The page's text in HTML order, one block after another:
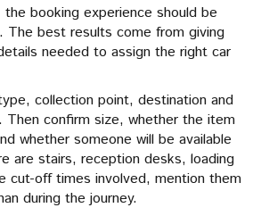
booking experience should be
The best results come from giving
needed to assign the right car
collection point, destination and
confirm size, whether the item
whether someone will be available
are stairs, reception desks, loading
cut-off times involved, mention them
during the journey.